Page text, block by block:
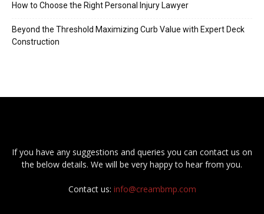
How to Choose the Right Personal Injury Lawyer
Beyond the Threshold Maximizing Curb Value with Expert Deck
Construction
If you have any suggestions and queries you can contact us on
the below details. We will be very happy to hear from you.
Contact us: info@creambmp.com